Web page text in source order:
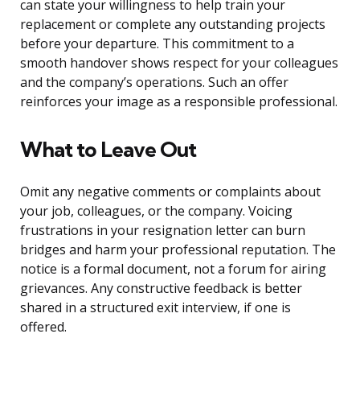
can state your willingness to help train your
replacement or complete any outstanding projects
before your departure. This commitment to a
smooth handover shows respect for your colleagues
and the company’s operations. Such an offer
reinforces your image as a responsible professional.
What to Leave Out
Omit any negative comments or complaints about
your job, colleagues, or the company. Voicing
frustrations in your resignation letter can burn
bridges and harm your professional reputation. The
notice is a formal document, not a forum for airing
grievances. Any constructive feedback is better
shared in a structured exit interview, if one is
offered.